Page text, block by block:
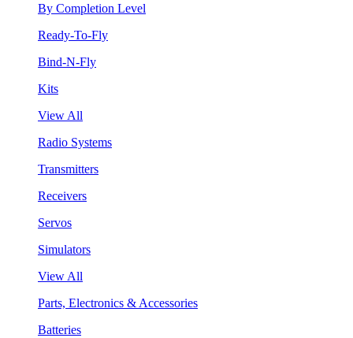
By Completion Level
Ready-To-Fly
Bind-N-Fly
Kits
View All
Radio Systems
Transmitters
Receivers
Servos
Simulators
View All
Parts, Electronics & Accessories
Batteries